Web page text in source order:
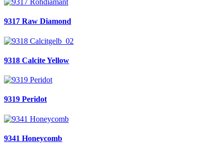
9317 Raw Diamond
9318 Calcite Yellow
9319 Peridot
9341 Honeycomb